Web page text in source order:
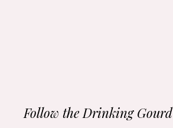
Follow the Drinking Gourd